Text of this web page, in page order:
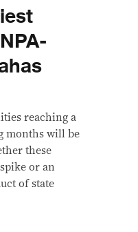
reaching a
months will be
these
or an
of state